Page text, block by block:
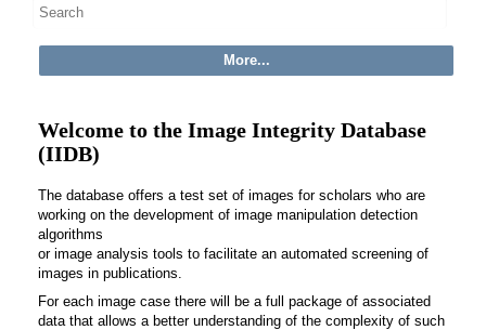
Welcome to the Image Integrity Database
(IIDB)
The database offers a test set of images for scholars who are
working on the development of image manipulation detection
algorithms
or image analysis tools to facilitate an automated screening of
images in publications.
For each image case there will be a full package of associated
data that allows a better understanding of the complexity of such